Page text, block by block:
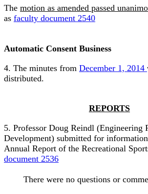
The motion as amended passed
as faculty document 2540
Automatic Consent Business
4. The minutes from December 1, 2014
distributed.
REPORTS
5. Professor Doug Reindl (Engineering
Development) submitted for
Annual Report of the Recreational
document 2536
There were no questions or